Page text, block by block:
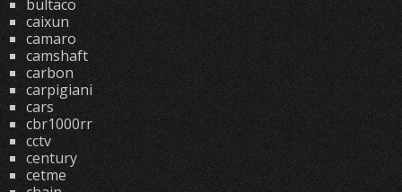
bultaco
caixun
camaro
camshaft
carbon
carpigiani
cars
cbr1000rr
cctv
century
cetme